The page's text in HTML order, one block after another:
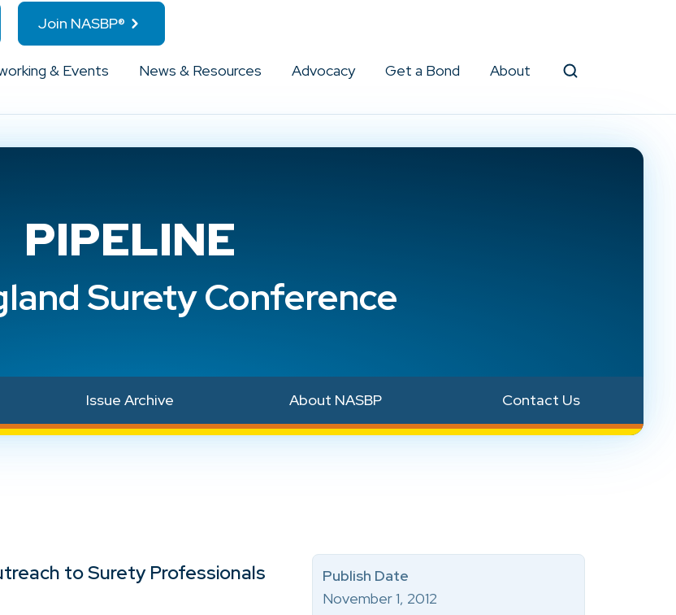
Join NASBP®
& Events News & Resources Advocacy Get a Bond About
PIPELINE
Surety Conference
Issue Archive About NASBP Contact Us
to Surety Professionals
Publish Date
November 1, 2012